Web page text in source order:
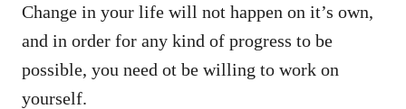
Change in your life will not happen on it’s own,
and in order for any kind of progress to be
possible, you need ot be willing to work on
yourself.